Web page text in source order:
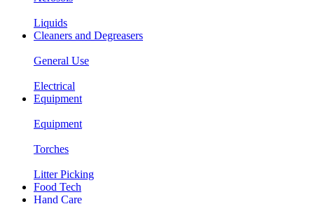
Liquids
Cleaners and Degreasers
General Use
Electrical
Equipment
Equipment
Torches
Litter Picking
Food Tech
Hand Care